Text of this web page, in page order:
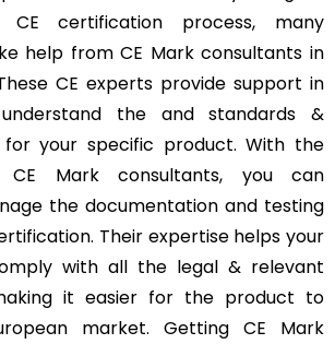
certification process, many
help from CE Mark consultants in
CE experts provide support in
the and standards &
for your specific product. With the
CE Mark consultants, you can
the documentation and testing
Their expertise helps your
with all the legal & relevant
it easier for the product to
market. Getting CE Mark